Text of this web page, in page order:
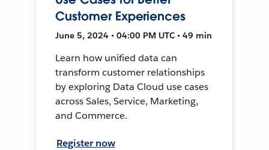
Customer Experiences
June 5, 2024 • 04:00 PM UTC • 49 min
Learn how unified data can
transform customer relationships
by exploring Data Cloud use cases
across Sales, Service, Marketing,
and Commerce.
Register now